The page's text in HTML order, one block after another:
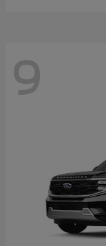
9